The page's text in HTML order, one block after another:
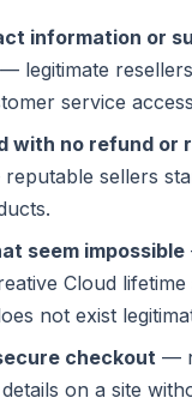
information or
— legitimate
service
with no refund or
sellers
seem impossible
Cloud
not exist
checkout —
on a site